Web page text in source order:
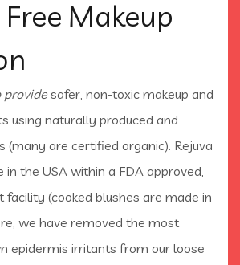
Makeup
provide safer, non-toxic makeup and
using naturally produced and
(many are certified organic). Rejuva
in the USA within a FDA approved,
(cooked blushes are made in
we have removed the most
epidermis irritants from our loose